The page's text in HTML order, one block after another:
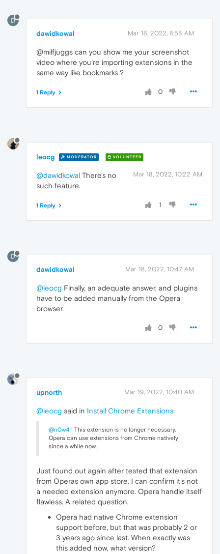
D
dawidkowal Mar 18, 2022, 8:58 AM
@milfjuggs can you show me your screenshot
video where you're importing extensions in the
same way like bookmarks ?
0
1 Reply
leocg MODERATOR VOLUNTEER
Mar 18, 2022, 10:22 AM
@dawidkowal There's no
such feature.
1
1 Reply
D
dawidkowal Mar 18, 2022, 10:47 AM
@leocg Finally, an adequate answer, and plugins
have to be added manually from the Opera
browser.
0
upnorth Mar 19, 2022, 10:40 AM
@leocg said in Install Chrome Extensions:
@n0w4n This extension is no longer necessary,
Opera can use extensions from Chrome natively
since a while now.
Just found out again after tested that extension
from Operas own app store. I can confirm it's not
a needed extension anymore. Opera handle itself
flawless. A related question.
Opera had native Chrome extension
support before, but that was probably 2 or
3 years ago since last. When exactly was
this added now, what version?